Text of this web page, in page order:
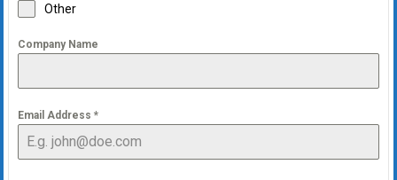
Other
Company Name
Email Address *